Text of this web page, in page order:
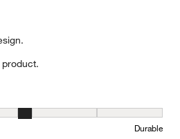
1 equals to Delicate and 5 equals to
Durable